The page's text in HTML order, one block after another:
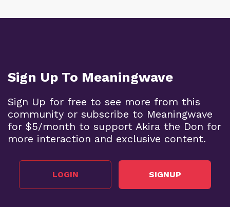
Sign Up To Meaningwave
Sign Up for free to see more from this
community or subscribe to Meaningwave
for $5/month to support Akira the Don for
more interaction and exclusive content.
LOGIN SIGNUP